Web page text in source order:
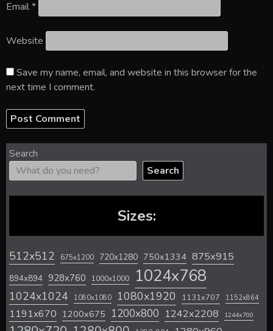
Email*
Website
Save my name, email, and website in this browser for the
next time I comment.
Search
Search
Sizes:
512x512 675x1200 720x1280 750x1334 875x915
894x894 928x760 1000x1000 1024x768
1024x1024 1080x1080 1080x1920 1131x707 1152x864
1191x670 1200x675 1200x800 1242x2208 1244x700